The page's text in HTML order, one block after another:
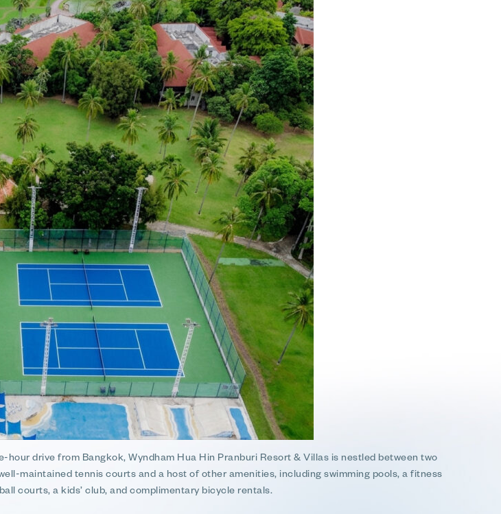
drive from Bangkok, Wyndham Hua Hin Pranburi Resort & Villas is nestled between two
maintained tennis courts and a host of other amenities, including swimming pools, a fitness
courts, a kids’ club, and complimentary bicycle rentals.